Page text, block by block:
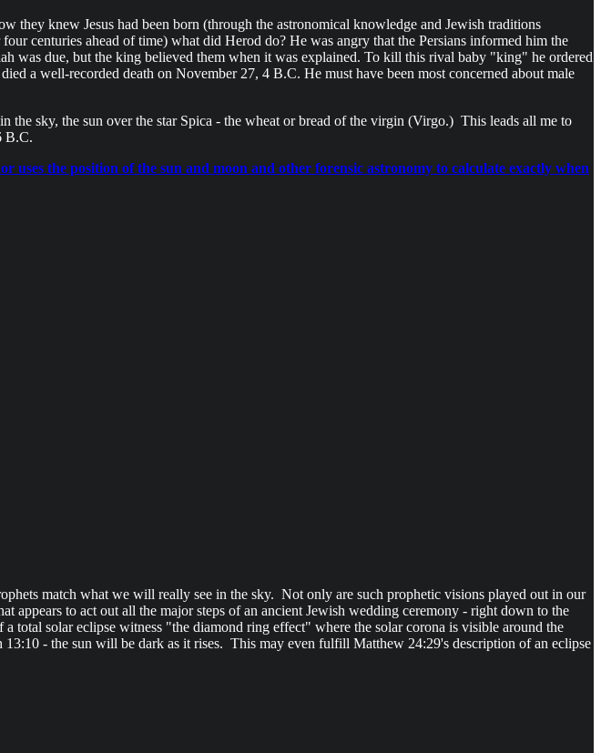
they knew Jesus had been born (through the astronomical knowledge and Jewish traditions
centuries ahead of time) what did Herod do? He was angry that the Persians informed him the
was due, but the king believed them when it was explained. To kill this rival baby "king" he ordered
a well-recorded death on November 27, 4 B.C. He must have been most concerned about male
sky, the sun over the star Spica - the wheat or bread of the virgin (Virgo.) This leads all me to
B.C.
uses the position of the sun and moon and other forensic astronomy to calculate exactly when
match what we will really see in the sky. Not only are such prophetic visions played out in our
appears to act out all the major steps of an ancient Jewish wedding ceremony - right down to the
a total solar eclipse witness "the diamond ring effect" where the solar corona is visible around the
- the sun will be dark as it rises. This may even fulfill Matthew 24:29's description of an eclipse